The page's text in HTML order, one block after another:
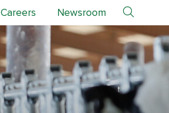
Careers Newsroom